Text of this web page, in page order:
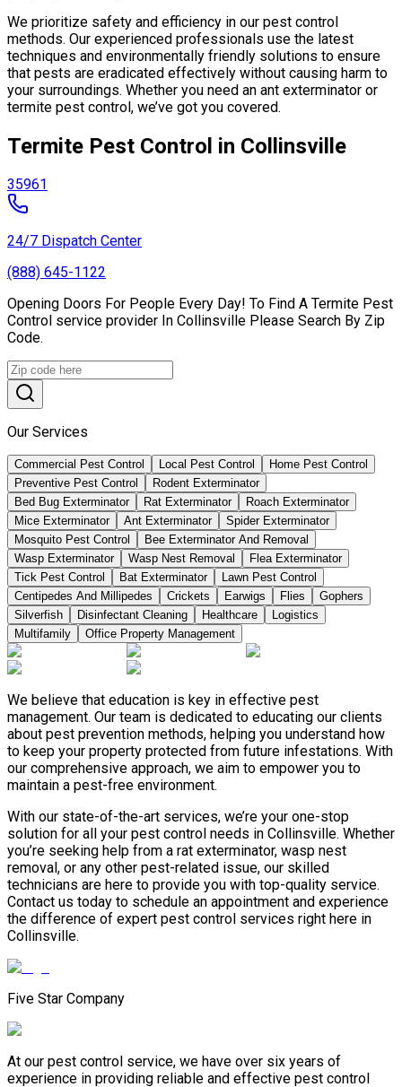
We prioritize safety and efficiency in our pest control
methods. Our experienced professionals use the latest
techniques and environmentally friendly solutions to ensure
that pests are eradicated effectively without causing harm to
your surroundings. Whether you need an ant exterminator or
termite pest control, we’ve got you covered.
Termite Pest Control in Collinsville
35961
24/7 Dispatch Center
(888) 645-1122
Opening Doors For People Every Day! To Find A Termite Pest
Control service provider In Collinsville Please Search By Zip
Code.
Our Services
Commercial Pest Control Local Pest Control
Home Pest Control
Preventive Pest Control
Rodent Exterminator
Bed Bug Exterminator
Rat Exterminator
Roach Exterminator
Mice Exterminator
Ant Exterminator
Spider Exterminator
Mosquito Pest Control
Bee Exterminator And Removal
Wasp Exterminator
Wasp Nest Removal
Flea Exterminator
Tick Pest Control
Bat Exterminator
Lawn Pest Control
Centipedes And Millipedes
Crickets Earwigs Flies
Gophers
Silverfish
Disinfectant Cleaning Healthcare
Logistics
Multifamily
Office Property Management
We believe that education is key in effective pest
management. Our team is dedicated to educating our clients
about pest prevention methods, helping you understand how
to keep your property protected from future infestations. With
our comprehensive approach, we aim to empower you to
maintain a pest-free environment.
With our state-of-the-art services, we’re your one-stop
solution for all your pest control needs in Collinsville. Whether
you’re seeking help from a rat exterminator, wasp nest
removal, or any other pest-related issue, our skilled
technicians are here to provide you with top-quality service.
Contact us today to schedule an appointment and experience
the difference of expert pest control services right here in
Collinsville.
Five Star Company
At our pest control service, we have over six years of
experience in providing reliable and effective pest control